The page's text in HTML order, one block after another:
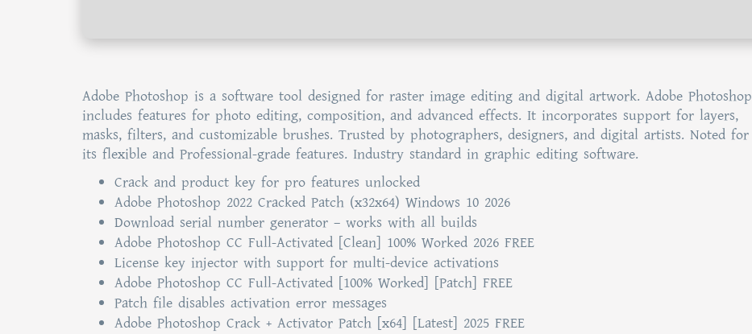
Adobe Photoshop is a software tool designed for raster image editing and digital artwork. Adobe Photoshop
includes features for photo editing, composition, and advanced effects. It incorporates support for layers,
masks, filters, and customizable brushes. Trusted by photographers, designers, and digital artists. Noted for
its flexible and Professional-grade features. Industry standard in graphic editing software.
Crack and product key for pro features unlocked
Adobe Photoshop 2022 Cracked Patch (x32x64) Windows 10 2026
Download serial number generator – works with all builds
Adobe Photoshop CC Full-Activated [Clean] 100% Worked 2026 FREE
License key injector with support for multi-device activations
Adobe Photoshop CC Full-Activated [100% Worked] [Patch] FREE
Patch file disables activation error messages
Adobe Photoshop Crack + Activator Patch [x64] [Latest] 2025 FREE